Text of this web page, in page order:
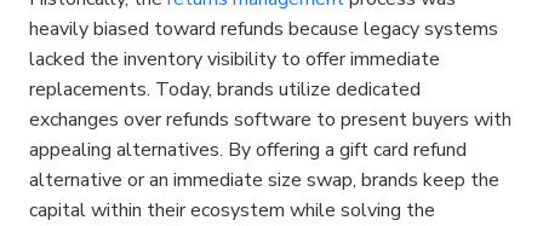
heavily biased toward refunds because legacy systems
lacked the inventory visibility to offer immediate
replacements. Today, brands utilize dedicated
exchanges over refunds software to present buyers with
appealing alternatives. By offering a gift card refund
alternative or an immediate size swap, brands keep the
capital within their ecosystem while solving the